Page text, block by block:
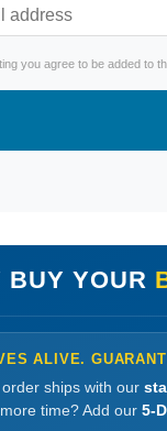
you agree to be added to
BUY YOUR
ALIVE.
order ships with our
time? Add our 5-